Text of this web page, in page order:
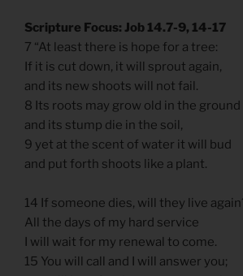
Scripture Focus: Job 14.7-9, 14-17
7 “At least there is hope for a tree:
If it is cut down, it will sprout again,
and its new shoots will not fail.
8 Its roots may grow old in the ground
and its stump die in the soil,
9 yet at the scent of water it will bud
and put forth shoots like a plant.
14 If someone dies, will they live
All the days of my hard service
I will wait for my renewal to come.
15 You will call and I will answer you;